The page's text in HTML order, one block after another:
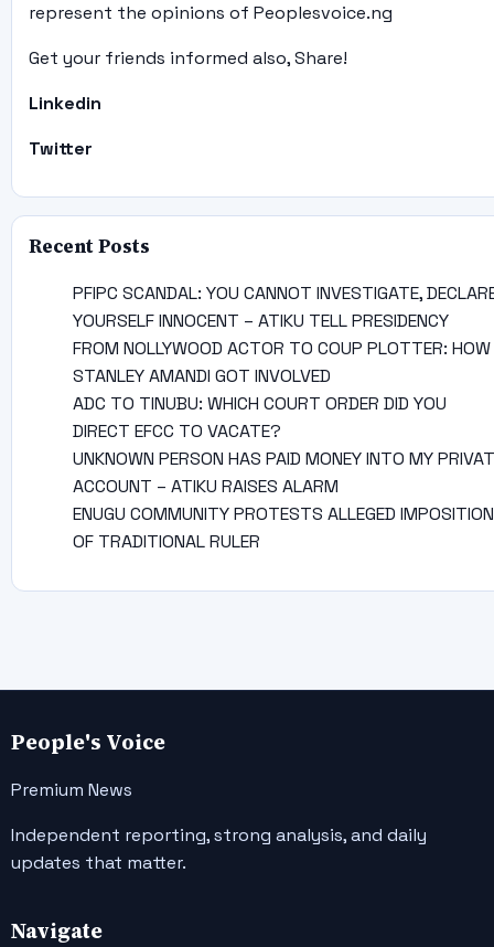
represent the opinions of Peoplesvoice.ng
Get your friends informed also, Share!
Linkedin
Twitter
Recent Posts
PFIPC SCANDAL: YOU CANNOT INVESTIGATE,
YOURSELF INNOCENT – ATIKU TELL PRESIDENCY
FROM NOLLYWOOD ACTOR TO COUP PLOTTER: HOW
STANLEY AMANDI GOT INVOLVED
ADC TO TINUBU: WHICH COURT ORDER DID YOU
DIRECT EFCC TO VACATE?
UNKNOWN PERSON HAS PAID MONEY INTO MY
ACCOUNT – ATIKU RAISES ALARM
ENUGU COMMUNITY PROTESTS ALLEGED IMPOSITION
OF TRADITIONAL RULER
People's Voice
Premium News
Independent reporting, strong analysis, and daily
updates that matter.
Navigate